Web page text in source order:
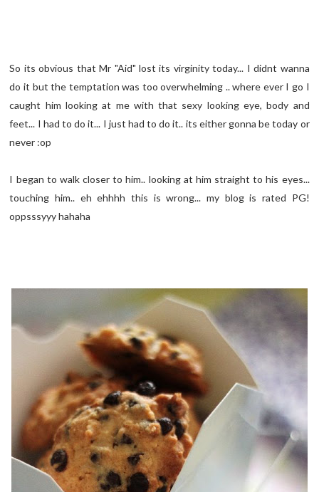
So its obvious that Mr "Aid" lost its virginity today... I didnt wanna
do it but the temptation was too overwhelming .. where ever I go I
caught him looking at me with that sexy looking eye, body and
feet... I had to do it... I just had to do it.. its either gonna be today or
never :op
I began to walk closer to him.. looking at him straight to his eyes...
touching him.. eh ehhhh this is wrong... my blog is rated PG!
oppsssyyy hahaha